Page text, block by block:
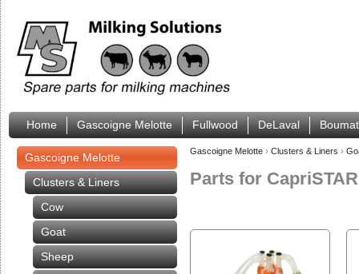
Home Gascoigne Melotte Fullwood DeLaval
Gascoigne Melotte
Clusters & Liners
Cow
Goat
Sheep
Gascoigne Melotte › Clusters & Liners ›
Parts for